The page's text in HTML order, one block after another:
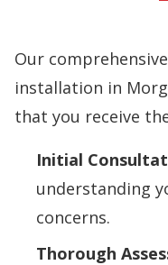
Our
installation in
that you receive
Initial
understanding
concerns.
Thorough